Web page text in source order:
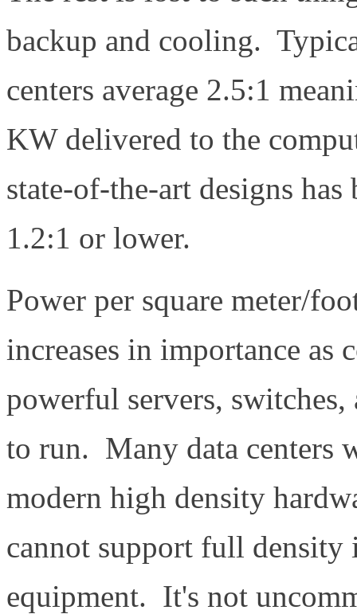
backup and cooling.
centers average 2.5:1
KW delivered to the
state-of-the-art designs
1.2:1 or lower.
Power per square meter/
increases in importance as
powerful servers,
to run. Many data centers
modern high density
cannot support full
equipment. It's not